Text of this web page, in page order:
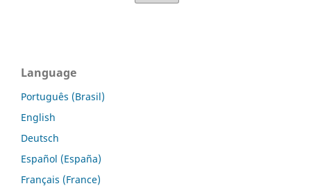
Language
Português (Brasil)
English
Deutsch
Español (España)
Français (France)